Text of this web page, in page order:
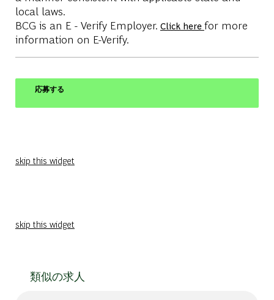
local laws.
BCG is an E - Verify Employer. Click here for more
information on E-Verify.
応募する
skip this widget
skip this widget
類似の求人